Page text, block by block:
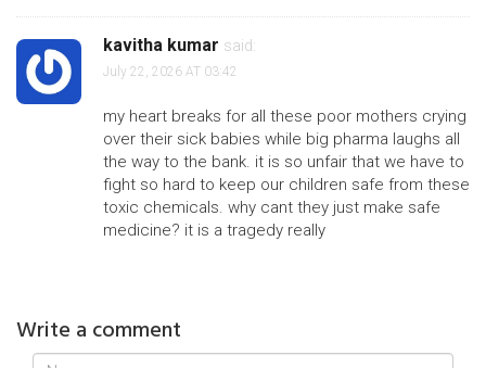
kavitha kumar said:
July 22, 2026 AT 03:42
my heart breaks for all these poor mothers crying
over their sick babies while big pharma laughs all
the way to the bank. it is so unfair that we have to
fight so hard to keep our children safe from these
toxic chemicals. why cant they just make safe
medicine? it is a tragedy really
Write a comment